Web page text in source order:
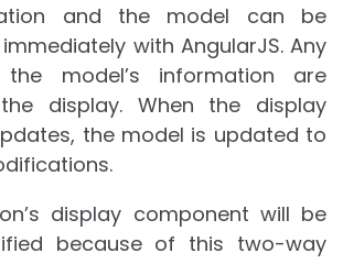
and the model can be
with AngularJS. Any
model’s information are
display. When the display
the model is updated to
display component will be
because of this two-way